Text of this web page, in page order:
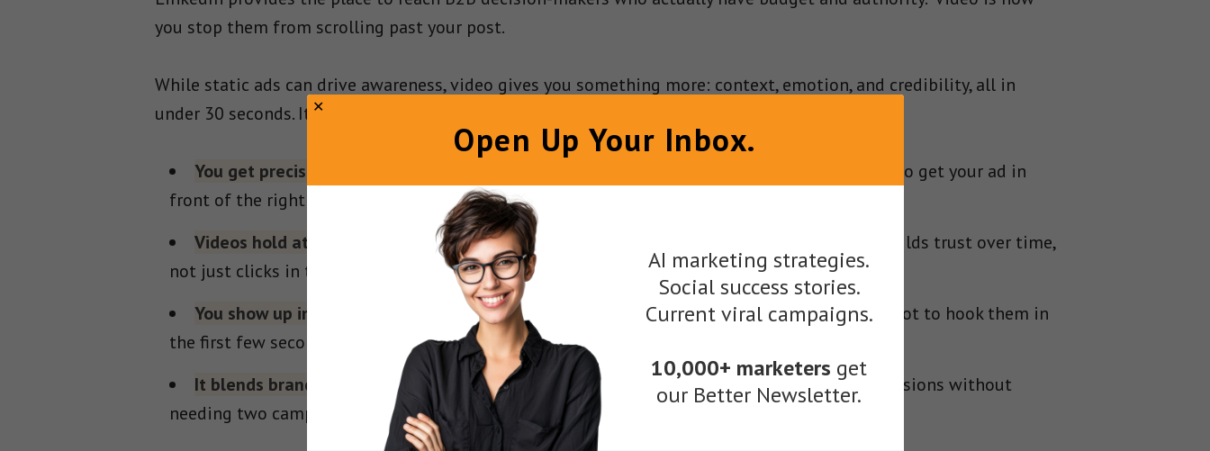
you stop them from scrolling past your post.
While static ads can drive awareness, video gives you something more: context, emotion, and credibility, all in
under 30 seconds. It’s a fast track to engagement.
You get precision targeting.
Filter by job title, seniority, company size, industry, and skills to get your ad in
front of the right people, not just anyone with a LinkedIn account.
Videos hold attention in complex sales cycles.
Video helps you layer in messaging that builds trust over time,
not just clicks in the moment.
You show up in the feed.
Videos autoplay (muted) as users scroll, which gives you a free shot to hook them in
the first few seconds.
It blends branding with performance.A good video ad can build authority and drive conversions without
needing two campaigns.
Open Up Your Inbox.
AI marketing strategies.
Social success stories.
Current viral campaigns.
10,000+ marketers get
our Better Newsletter.